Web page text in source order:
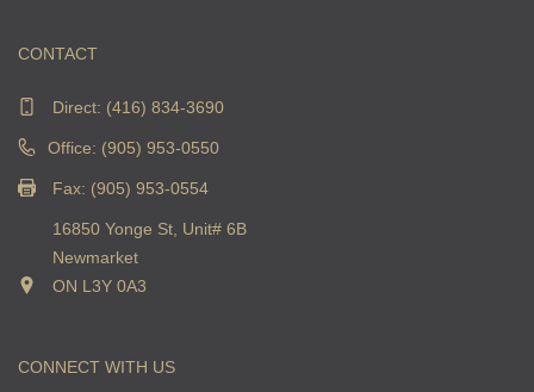
CONTACT
Direct: (416) 834-3690
Office: (905) 953-0550
Fax: (905) 953-0554
16850 Yonge St, Unit# 6B
Newmarket
ON L3Y 0A3
CONNECT WITH US